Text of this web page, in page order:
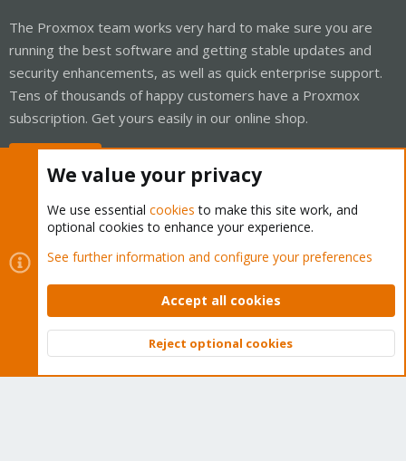
The Proxmox team works very hard to make sure you are
running the best software and getting stable updates and
security enhancements, as well as quick enterprise support.
Tens of thousands of happy customers have a Proxmox
subscription. Get yours easily in our online shop.
Cookies
Proxmox Support Forum - Light Mode
Contact us
Terms and rules Privacy policy Help Home
Community platform by XenForo © 2010-2026 XenForo Ltd.
Top
We value your privacy
We use essential cookies to make this site work, and
optional cookies to enhance your experience.
See further information and configure your preferences
Accept all cookies
Reject optional cookies